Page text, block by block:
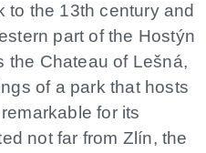
to the 13th century and
part of the Hostýn
the Chateau of Lešná,
of a park that hosts
for its
not far from Zlín, the